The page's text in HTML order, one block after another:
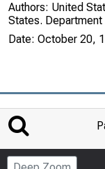
Authors: United
States.
Date: October 20,